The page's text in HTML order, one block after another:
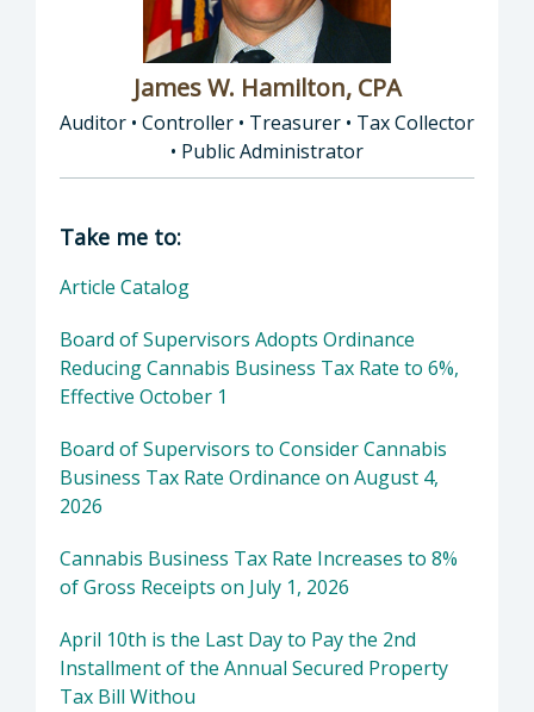
James W. Hamilton, CPA
Auditor • Controller • Treasurer • Tax Collector
• Public Administrator
Director of Auditor • Controller • Treasurer
Take me to:
Article Catalog
Board of Supervisors Adopts Ordinance
Reducing Cannabis Business Tax Rate to 6%,
Effective October 1
Board of Supervisors to Consider Cannabis
Business Tax Rate Ordinance on August 4,
2026
Cannabis Business Tax Rate Increases to 8%
of Gross Receipts on July 1, 2026
April 10th is the Last Day to Pay the 2nd
Installment of the Annual Secured Property
Tax Bill Withou